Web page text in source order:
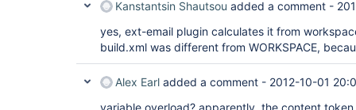
Kanstantsin Shautsou added a comment -
yes, ext-email plugin calculates it from
build.xml was different from WORKSPACE,
Alex Earl added a comment - 2012-10-01
variable overload? apparently, the content